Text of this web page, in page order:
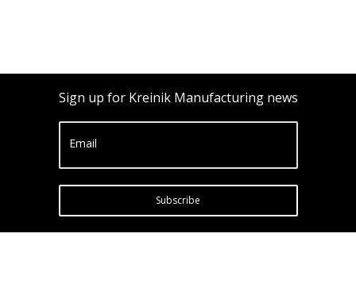
Sign up for Kreinik Manufacturing news
Email
Subscribe